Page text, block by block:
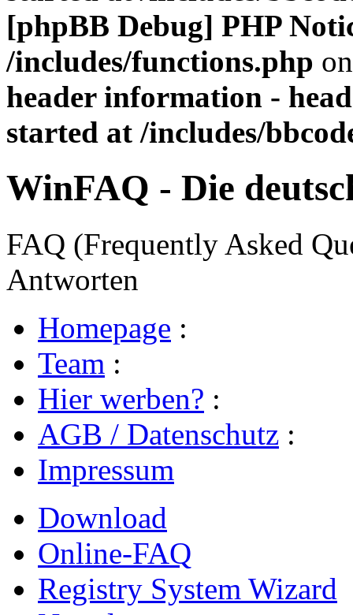
[phpBB Debug] PHP
/includes/functions.php
header information -
started at /includes/
WinFAQ - Die
FAQ (Frequently Asked
Antworten
Homepage :
Team :
Hier werben? :
AGB / Datenschutz :
Impressum
Download
Online-FAQ
Registry System Wizard